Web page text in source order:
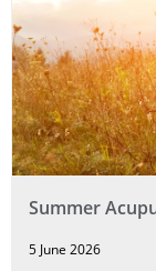
Summer
5 June 2026